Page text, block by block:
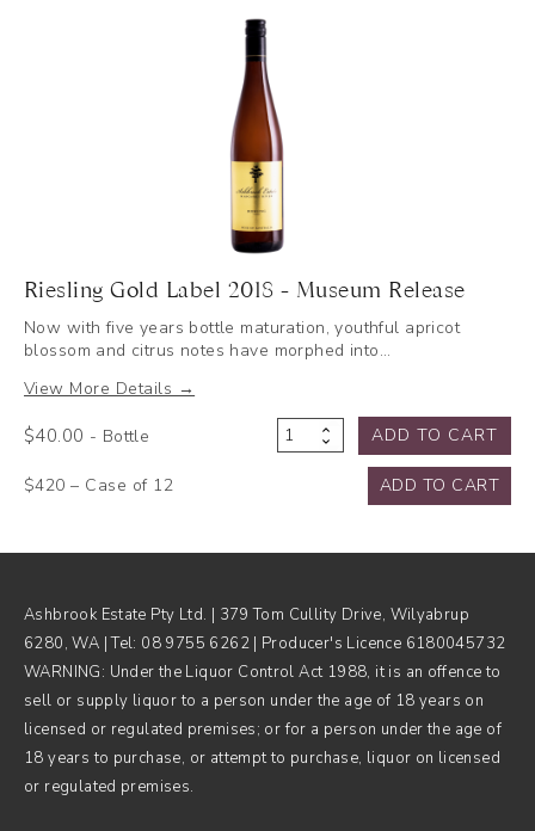
Riesling Gold Label 2018 - Museum Release
Now with five years bottle maturation, youthful apricot
blossom and citrus notes have morphed into…
View More Details →
$40.00 - Bottle
Riesling
quantity
ADD TO CART
$420 – Case of 12 ADD TO CART
Ashbrook Estate Pty Ltd. | 379 Tom Cullity Drive, Wilyabrup
6280, WA | Tel: 08 9755 6262 | Producer's Licence 6180045732
WARNING: Under the Liquor Control Act 1988, it is an offence to
sell or supply liquor to a person under the age of 18 years on
licensed or regulated premises; or for a person under the age of
18 years to purchase, or attempt to purchase, liquor on licensed
or regulated premises.